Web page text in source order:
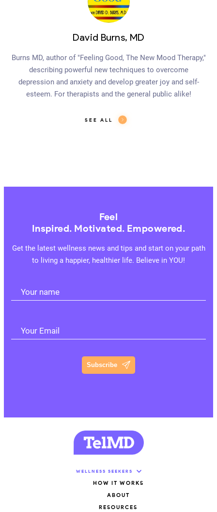
David Burns, MD
Burns MD, author of "Feeling Good, The New Mood Therapy,"
describing powerful new techniques to overcome
depression and anxiety and develop greater joy and self-
esteem. For therapists and the general public alike!
SEE ALL
Feel
Inspired. Motivated. Empowered.
Get the latest wellness news and tips and start on your path
to living a happier, healthier life. Believe in YOU!
Your name
Your Email
Subscribe
WELLNESS SEEKERS
HOW IT WORKS
ABOUT
RESOURCES